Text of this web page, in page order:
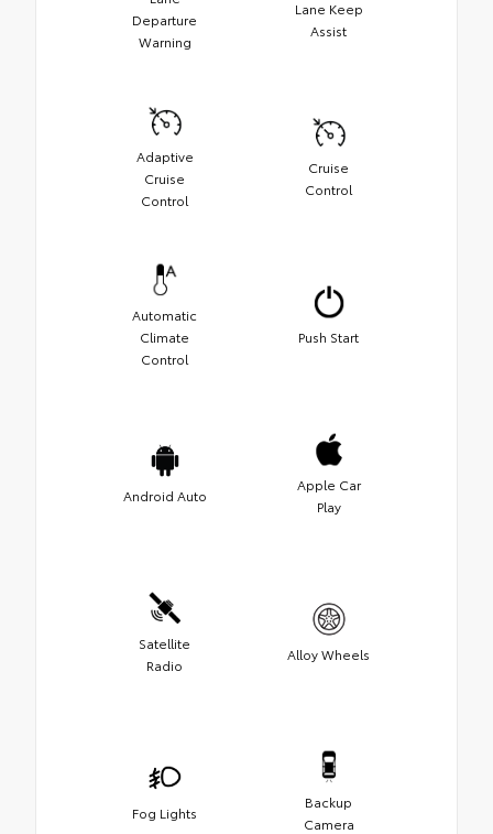
Departure
Warning
Lane Keep
Assist
Adaptive
Cruise
Control
Cruise
Control
Automatic
Climate
Control
Push Start
Android Auto
Apple Car
Play
Satellite
Radio
Alloy Wheels
Fog Lights
Backup
Camera